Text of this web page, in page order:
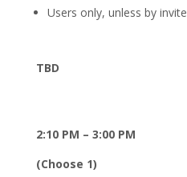
Users only, unless by invite
TBD
2:10 PM – 3:00 PM
(Choose 1)